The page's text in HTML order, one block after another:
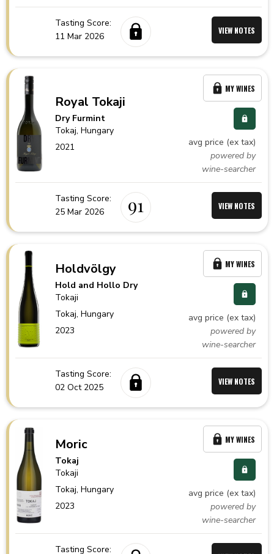
Tasting Score:
11 Mar 2026
VIEW NOTES
Royal Tokaji
Dry Furmint
Tokaj,Hungary
2021
avg price (ex tax)
powered by
wine-searcher
MY WINES
Tasting Score:
25 Mar 2026
91 VIEW NOTES
Holdvölgy
Hold and Hollo Dry
Tokaji
Tokaj,Hungary
2023
avg price (ex tax)
powered by
wine-searcher
MY WINES
Tasting Score:
02 Oct 2025
VIEW NOTES
Moric
Tokaj
Tokaji
Tokaj,Hungary
2023
avg price (ex tax)
powered by
wine-searcher
MY WINES
Tasting Score: